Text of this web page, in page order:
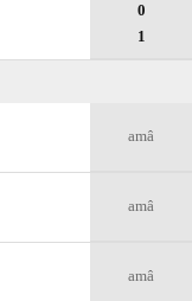
0
1
amâ
amâ
amâ